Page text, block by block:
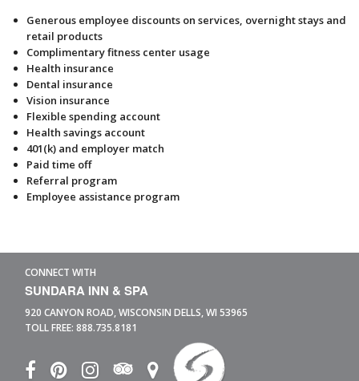
Generous employee discounts on services, overnight stays and
retail products
Complimentary fitness center usage
Health insurance
Dental insurance
Vision insurance
Flexible spending account
Health savings account
401(k) and employer match
Paid time off
Referral program
Employee assistance program
CONNECT WITH
SUNDARA INN & SPA
920 CANYON ROAD,WISCONSIN DELLS,WI 53965
TOLL FREE: 888.735.8181